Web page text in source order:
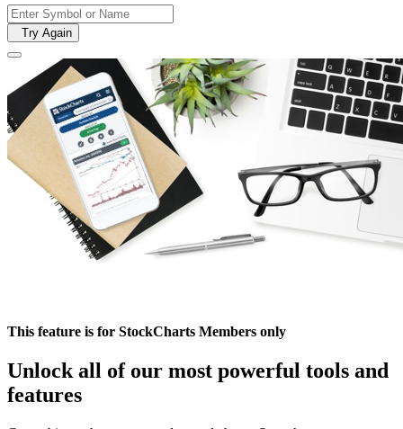
Try Again
This feature is for StockCharts Members only
Unlock all of our most powerful tools and
features